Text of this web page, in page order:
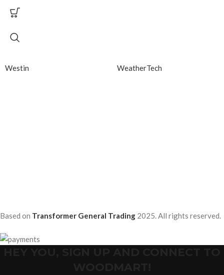
Westin WeatherTech
Based on Transformer General Trading 2025. All rights reserved.